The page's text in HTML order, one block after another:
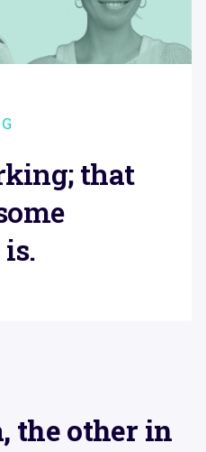
that
the other in